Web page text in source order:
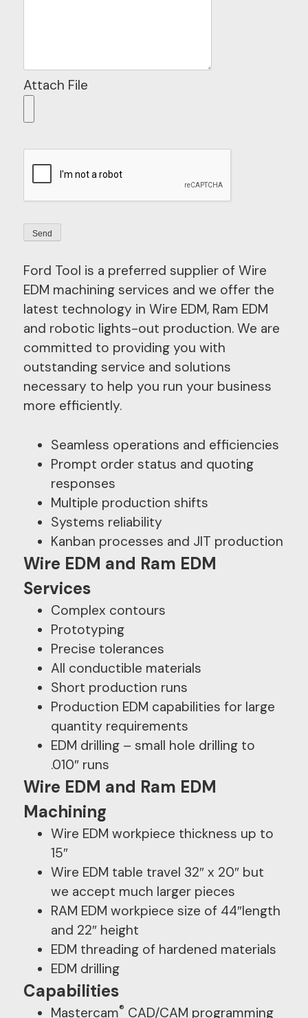
Attach File
Ford Tool is a preferred supplier of Wire
EDM machining services and we offer the
latest technology in Wire EDM, Ram EDM
and robotic lights-out production. We are
committed to providing you with
outstanding service and solutions
necessary to help you run your business
more efficiently.
Seamless operations and efficiencies
Prompt order status and quoting
responses
Multiple production shifts
Systems reliability
Kanban processes and JIT production
Wire EDM and Ram EDM
Services
Complex contours
Prototyping
Precise tolerances
All conductible materials
Short production runs
Production EDM capabilities for large
quantity requirements
EDM drilling – small hole drilling to
.010″ runs
Wire EDM and Ram EDM
Machining
Wire EDM workpiece thickness up to
15″
Wire EDM table travel 32″ x 20″ but
we accept much larger pieces
RAM EDM workpiece size of 44″length
and 22″ height
EDM threading of hardened materials
EDM drilling
Capabilities
Mastercam® CAD/CAM programming